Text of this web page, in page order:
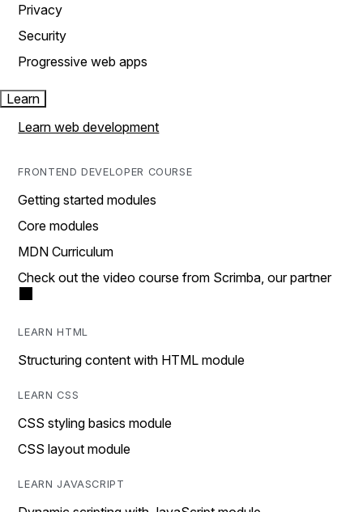
Privacy
Security
Progressive web apps
Learn
Learn web development
FRONTEND DEVELOPER COURSE
Getting started modules
Core modules
MDN Curriculum
Check out the video course from Scrimba, our partner
LEARN HTML
Structuring content with HTML module
LEARN CSS
CSS styling basics module
CSS layout module
LEARN JAVASCRIPT